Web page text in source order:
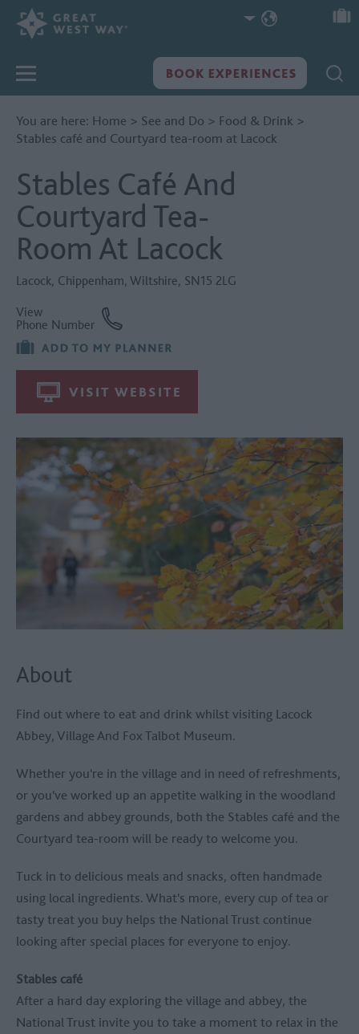
You are here: Home > See and Do > Food & Drink >
Stables café and Courtyard tea-room at Lacock
Stables Café And
Courtyard Tea-
Room At Lacock
Lacock, Chippenham, Wiltshire, SN15 2LG
View
Phone Number
VISIT WEBSITE
About
Find out where to eat and drink whilst visiting Lacock
Abbey, Village And Fox Talbot Museum.
Whether you're in the village and in need of refreshments,
or you've worked up an appetite walking in the woodland
gardens and abbey grounds, both the Stables café and the
Courtyard tea-room will be ready to welcome you.
Tuck in to delicious meals and snacks, often handmade
using local ingredients. What's more, every cup of tea or
tasty treat you buy helps the National Trust continue
looking after special places for everyone to enjoy.
Stables café
After a hard day exploring the village and abbey, the
National Trust invite you to take a moment to relax in the